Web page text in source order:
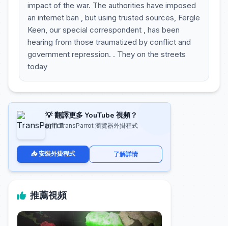
impact of the war. The authorities have imposed
an internet ban , but using trusted sources, Fergle
Keen, our special correspondent , has been
hearing from those traumatized by conflict and
government repression. . They on the streets
today
💡 翻譯更多 YouTube 視頻？
使用 TransParrot 瀏覽器外掛程式
📥 安裝外掛程式 了解詳情
推薦視頻